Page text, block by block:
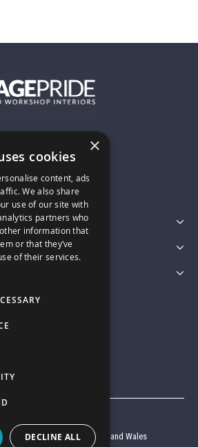
registered in England and Wales
×
cookies
content, ads
We also share
use of our site with
partners who
information that
or that they’ve
of their services.
DECLINE ALL